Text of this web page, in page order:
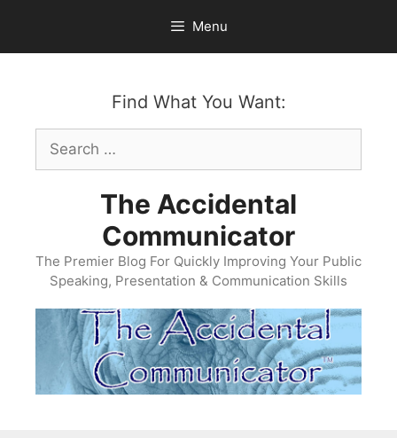
content
Menu
Find What You Want:
Search
for:
The Accidental
Communicator
The Premier Blog For Quickly Improving Your Public
Speaking, Presentation & Communication Skills